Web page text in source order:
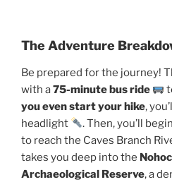
The Adventure
Be prepared for the journey!
with a75-minute bus ride
you even start your hike,
headlight
. Then, you’ll
to reach the Caves Branch
takes you deep into the
Archaeological Reserve, a